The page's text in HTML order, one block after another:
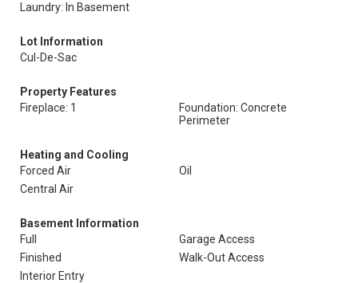
Laundry: In Basement
Lot Information
Cul-De-Sac
Property Features
Fireplace: 1
Foundation: Concrete
Perimeter
Heating and Cooling
Forced Air
Oil
Central Air
Basement Information
Full
Garage Access
Finished
Walk-Out Access
Interior Entry